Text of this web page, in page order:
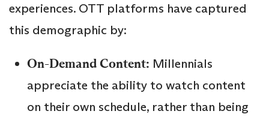
experiences. OTT platforms have captured
this demographic by:
On-Demand Content: Millennials
appreciate the ability to watch content
on their own schedule, rather than being